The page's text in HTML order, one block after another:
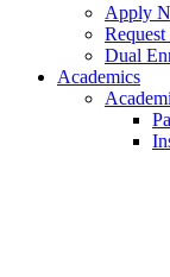
Apply
Dual
Academics